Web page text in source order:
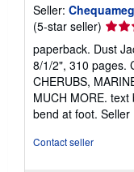
Seller:
(5-star seller) Seller
rating
5
out
of
5
stars
paperback. Dust
8/1/2", 310 pages.
CHERUBS,
MUCH MORE.
bend at foot. Seller
Contact seller